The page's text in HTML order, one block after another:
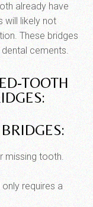
already have
will likely not
These bridges
cements.
TOOTH
missing tooth.
requires a